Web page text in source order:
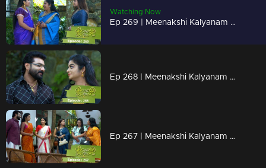
Watching Now
Ep 269 | Meenakshi Kalyanam | Jayaprabha gets influenced by Darshana's offerings..
Ep 268 | Meenakshi Kalyanam | Darshana tells the truth to Jayaprabha...
Ep 267 | Meenakshi Kalyanam | When Meenakshi and Mridula come face to face..